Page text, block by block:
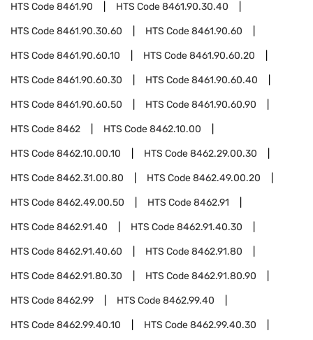
HTS Code8461.90 HTS Code8461.90.30.40
HTS Code8461.90.30.60 HTS Code8461.90.60
HTS Code8461.90.60.10 HTS Code8461.90.60.20
HTS Code8461.90.60.30 HTS Code8461.90.60.40
HTS Code8461.90.60.50 HTS Code8461.90.60.90
HTS Code8462 HTS Code8462.10.00
HTS Code8462.10.00.10 HTS Code8462.29.00.30
HTS Code8462.31.00.80 HTS Code8462.49.00.20
HTS Code8462.49.00.50 HTS Code8462.91
HTS Code8462.91.40 HTS Code8462.91.40.30
HTS Code8462.91.40.60 HTS Code8462.91.80
HTS Code8462.91.80.30 HTS Code8462.91.80.90
HTS Code8462.99 HTS Code8462.99.40
HTS Code8462.99.40.10 HTS Code8462.99.40.30